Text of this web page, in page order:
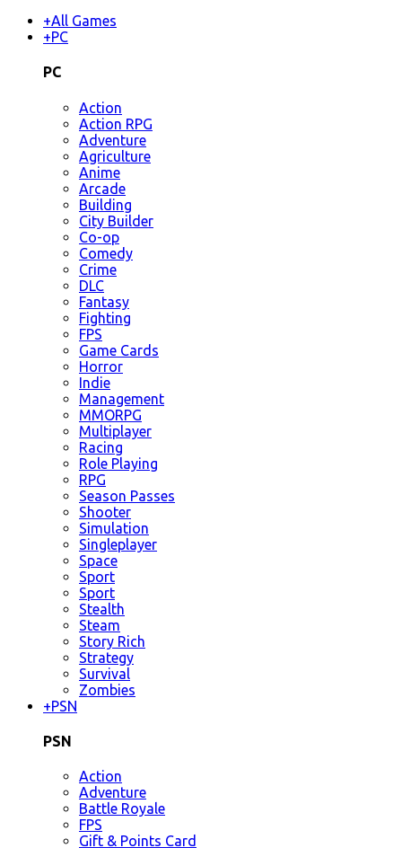
+All Games
+PC
PC
Action
Action RPG
Adventure
Agriculture
Anime
Arcade
Building
City Builder
Co-op
Comedy
Crime
DLC
Fantasy
Fighting
FPS
Game Cards
Horror
Indie
Management
MMORPG
Multiplayer
Racing
Role Playing
RPG
Season Passes
Shooter
Simulation
Singleplayer
Space
Sport
Sport
Stealth
Steam
Story Rich
Strategy
Survival
Zombies
+PSN
PSN
Action
Adventure
Battle Royale
FPS
Gift & Points Card